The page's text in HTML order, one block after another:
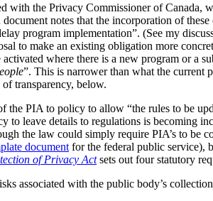
with the Privacy Commissioner of Canada,
notes that the incorporation of
program implementation”. (See my
to make an existing obligation more
where there is a new program or a
”. This is narrower than what the current
transparency, below.
the PIA to policy to allow “the rules to be
to leave details to regulations is becoming
the law could simply require PIA’s to be
document for the federal public service),
of Privacy Act sets out four statutory
associated with the public body’s